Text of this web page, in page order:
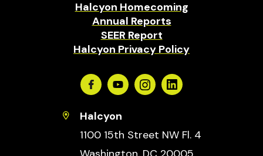
Halcyon Homecoming
Annual Reports
SEER Report
Halcyon Privacy Policy
FacebookYoutubeInstagramLinkedin
Halcyon
1100 15th Street NW Fl. 4